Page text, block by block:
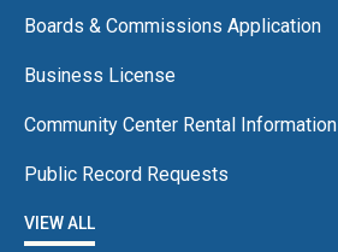
Boards & Commissions Application
Business License
Community Center Rental Information
Public Record Requests
VIEW ALL